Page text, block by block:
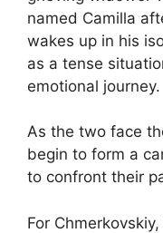
named Camilla
wakes up in his
as a tense
emotional journey.
As the two face
begin to form a
to confront their
For